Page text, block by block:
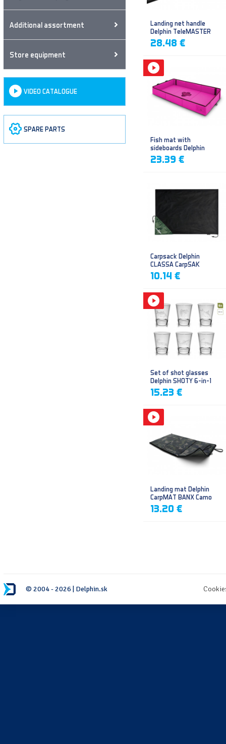
Additional assortment
Store equipment
VIDEO CATALOGUE
SPARE PARTS
Landing net handle
Delphin TeleMASTER
28.48 €
Fish mat with
sideboards Delphin
DUOMAT QUEEN WOW
23.39 €
Carpsack Delphin
CLASSA CarpSAK
10.14 €
Set of shot glasses
Delphin SHOTY 6-in-1
15.23 €
Landing mat Delphin
CarpMAT BANX Camo
13.20 €
© 2004 - 2026 | Delphin.sk